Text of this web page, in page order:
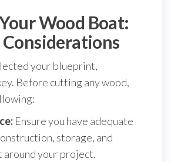
Wood Boat:
Considerations
your blueprint,
Before cutting any wood,
Ensure you have adequate
storage, and
around your project.